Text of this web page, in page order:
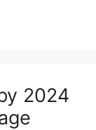
2024